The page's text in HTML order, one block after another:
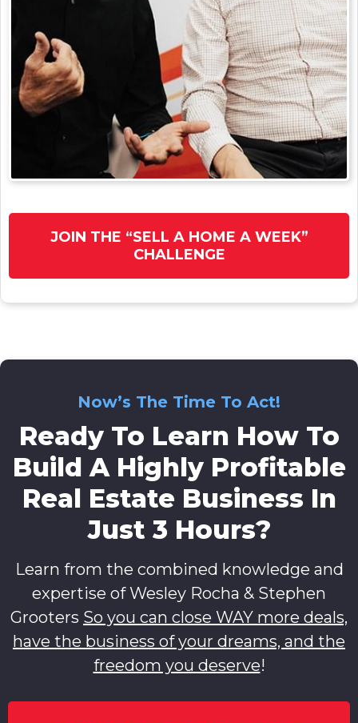
JOIN THE “SELL A HOME A WEEK”
CHALLENGE
Now’s The Time To Act!
Ready To Learn How To
Build A Highly Profitable
Real Estate Business In
Just 3 Hours?
Learn from the combined knowledge and
expertise of Wesley Rocha & Stephen
Grooters So you can close WAY more deals,
have the business of your dreams, and the
freedom you deserve!